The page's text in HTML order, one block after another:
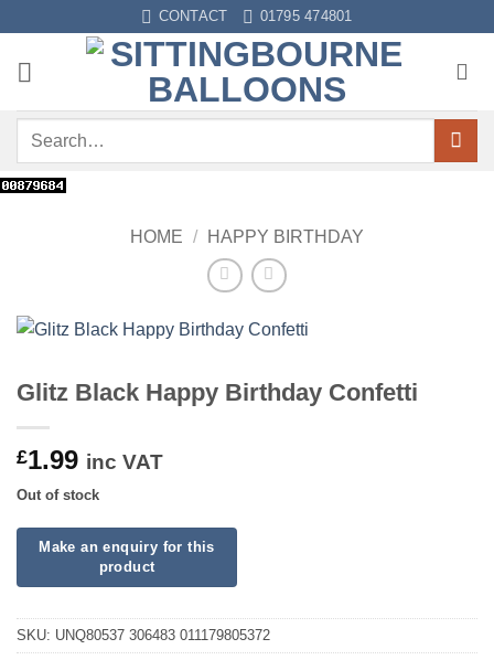
content
CONTACT 01795 474801
Search
HOME / HAPPY BIRTHDAY
Glitz Black Happy Birthday Confetti
£1.99 inc VAT
Out of stock
SKU: UNQ80537 306483 011179805372